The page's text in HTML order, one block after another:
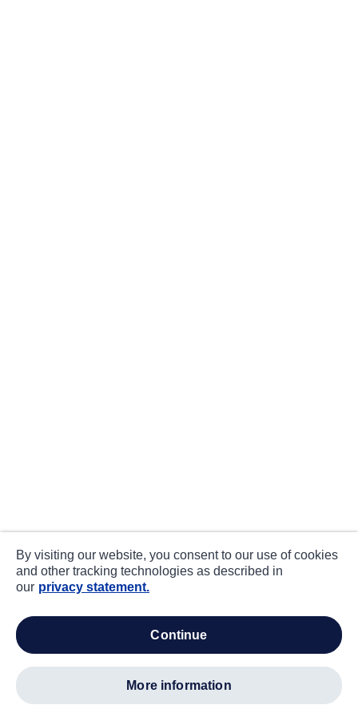
By visiting our website, you consent to our use of cookies
and other tracking technologies as described in
our privacy statement.
continue
more information